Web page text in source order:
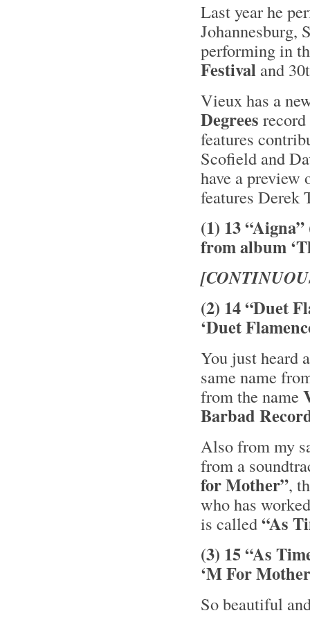
Last year he
performing in
Festival and
Vieux has a
Degrees
features
Scofield and
have a
features Derek
(1) 13
from album
(2) 14 “Duet
‘Duet
You just heard
same name
from the name
Barbad
Also from my
from a
for Mother”,
who has
is called“As
(3) 15 “As
‘M For
So beautiful